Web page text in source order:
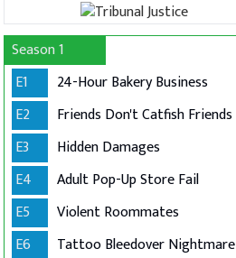
Season 1
E1
24-Hour Bakery Business
E2
Friends Don't Catfish Friends
E3
Hidden Damages
E4
Adult Pop-Up Store Fail
E5
Violent Roommates
E6
Tattoo Bleedover Nightmare